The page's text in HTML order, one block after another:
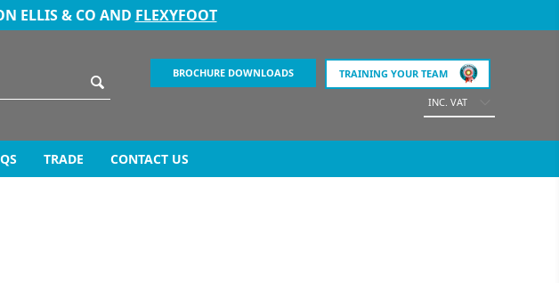
ELLIS & CO AND FLEXYFOOT
BROCHURE DOWNLOADS TRAINING YOUR TEAM
INC. VAT
TRADE CONTACT US